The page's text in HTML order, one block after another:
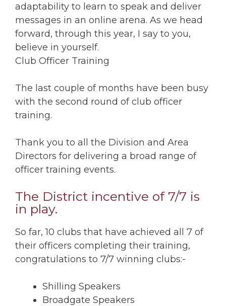
adaptability to learn to speak and deliver
messages in an online arena. As we head
forward, through this year, I say to you,
believe in yourself.
Club Officer Training
The last couple of months have been busy
with the second round of club officer
training.
Thank you to all the Division and Area
Directors for delivering a broad range of
officer training events.
The District incentive of 7/7 is
in play.
So far, 10 clubs that have achieved all 7 of
their officers completing their training,
congratulations to 7/7 winning clubs:-
Shilling Speakers
Broadgate Speakers